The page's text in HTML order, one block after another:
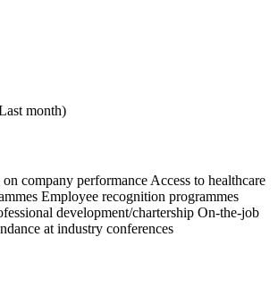
month)
company performance Access to healthcare
Employee recognition programmes
development/chartership On-the-job
at industry conferences